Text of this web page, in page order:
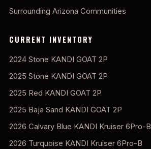
Surrounding Arizona Communities
CURRENT INVENTORY
2024 Stone KANDI GOAT 2P
2025 Stone KANDI GOAT 2P
2025 Red KANDI GOAT 2P
2025 Baja Sand KANDI GOAT 2P
2026 Calvary Blue KANDI Kruiser 6Pro-B
2026 Turquoise KANDI Kruiser 6Pro-B